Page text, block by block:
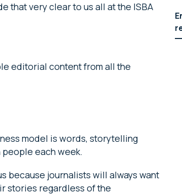
that very clear to us all at the ISBA
editorial content from all the
model is words, storytelling
each week.
because journalists will always want
stories regardless of the